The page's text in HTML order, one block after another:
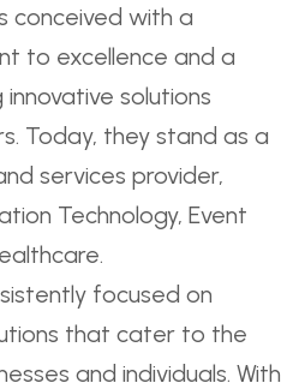
conceived with a
to excellence and a
solutions
Today, they stand as a
services provider,
Technology, Event
focused on
that cater to the
and individuals. With